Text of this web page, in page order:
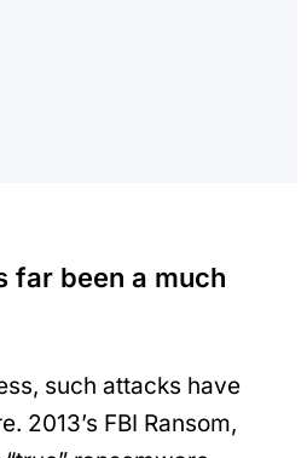
far been a much
such attacks have
2013’s FBI Ransom,